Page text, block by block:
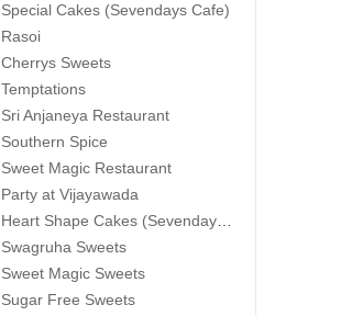
Special Cakes (Sevendays Cafe)
Rasoi
Cherrys Sweets
Temptations
Sri Anjaneya Restaurant
Southern Spice
Sweet Magic Restaurant
Party at Vijayawada
Heart Shape Cakes (Sevendays Cafe)
Swagruha Sweets
Sweet Magic Sweets
Sugar Free Sweets